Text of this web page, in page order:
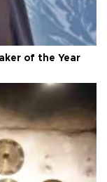
of the Year